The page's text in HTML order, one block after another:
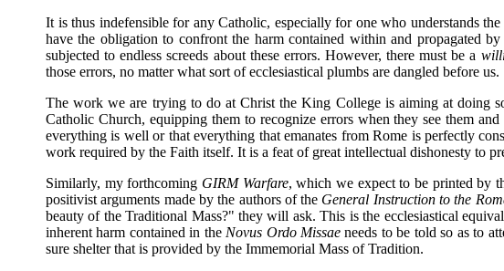
It is thus indefensible for any Catholic, especially for one who understands
have the obligation to confront the harm contained within and propagated by
subjected to endless screeds about these errors. However, there must be a
those errors, no matter what sort of ecclesiastical plumbs are dangled before us.
The work we are trying to do at Christ the King College is aiming at doing
Catholic Church, equipping them to recognize errors when they see them
everything is well or that everything that emanates from Rome is perfectly
work required by the Faith itself. It is a feat of great intellectual dishonesty to
Similarly, my forthcoming GIRM Warfare, which we expect to be printed by
positivist arguments made by the authors of the General Instruction to the
beauty of the Traditional Mass?" they will ask. This is the ecclesiastical
inherent harm contained in the Novus Ordo Missae needs to be told so as to
sure shelter that is provided by the Immemorial Mass of Tradition.